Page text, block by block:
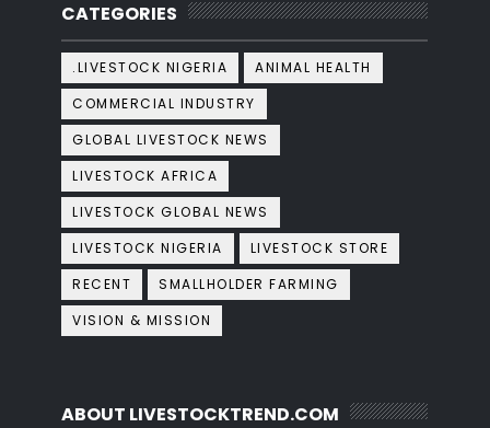
CATEGORIES
.LIVESTOCK NIGERIA
ANIMAL HEALTH
COMMERCIAL INDUSTRY
GLOBAL LIVESTOCK NEWS
LIVESTOCK AFRICA
LIVESTOCK GLOBAL NEWS
LIVESTOCK NIGERIA
LIVESTOCK STORE
RECENT
SMALLHOLDER FARMING
VISION & MISSION
ABOUT LIVESTOCKTREND.COM